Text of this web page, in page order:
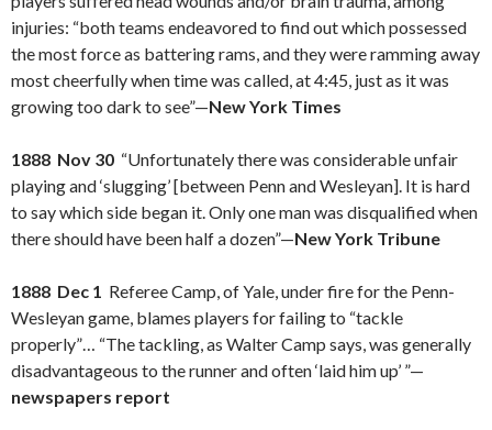
injuries: “both teams endeavored to find out which possessed
the most force as battering rams, and they were ramming away
most cheerfully when time was called, at 4:45, just as it was
growing too dark to see”—New York Times
1888 Nov 30 “Unfortunately there was considerable unfair
playing and ‘slugging’ [between Penn and Wesleyan]. It is hard
to say which side began it. Only one man was disqualified when
there should have been half a dozen”—New York Tribune
1888 Dec 1 Referee Camp, of Yale, under fire for the Penn-
Wesleyan game, blames players for failing to “tackle
properly”… “The tackling, as Walter Camp says, was generally
disadvantageous to the runner and often ‘laid him up’ ”—
newspapers report